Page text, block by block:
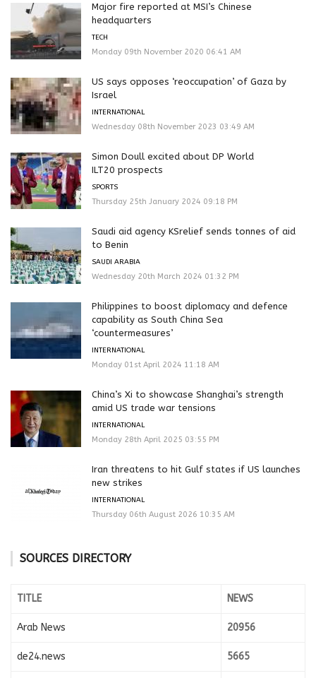
Major fire reported at MSI’s Chinese
headquarters
TECH
Monday 09th November 2020 06:41 AM
US says opposes ‘reoccupation’ of Gaza by
Israel
INTERNATIONAL
Wednesday 08th November 2023 03:49 AM
Simon Doull excited about DP World
ILT20 prospects
SPORTS
Thursday 25th January 2024 09:18 PM
Saudi aid agency KSrelief sends tonnes of aid
to Benin
SAUDI ARABIA
Wednesday 20th March 2024 01:32 PM
Philippines to boost diplomacy and defence
capability as South China Sea
‘countermeasures’
INTERNATIONAL
Monday 01st April 2024 11:18 AM
China’s Xi to showcase Shanghai’s strength
amid US trade war tensions
INTERNATIONAL
Monday 28th April 2025 03:55 PM
Iran threatens to hit Gulf states if US launches
new strikes
INTERNATIONAL
Thursday 06th August 2026 10:35 AM
SOURCES DIRECTORY
TITLE NEWS
Arab News 20956
de24.news 5665